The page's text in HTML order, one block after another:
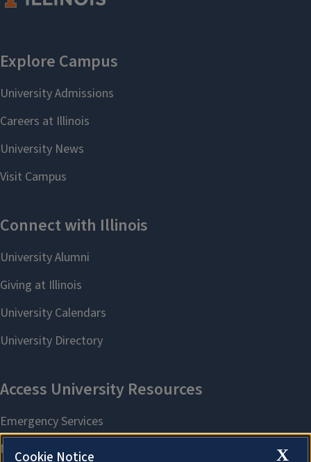
X
Cookie Notice